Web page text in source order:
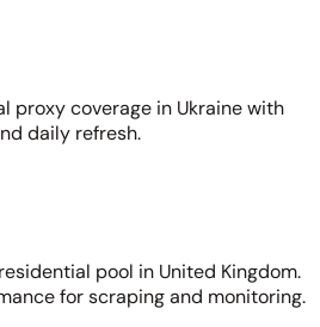
proxy coverage in Ukraine with
daily refresh.
pool in United Kingdom.
for scraping and monitoring.